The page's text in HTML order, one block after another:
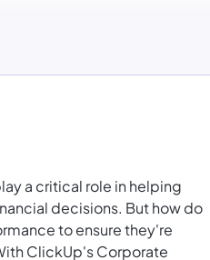
a critical role in helping
decisions. But how do
to ensure they're
ClickUp's Corporate